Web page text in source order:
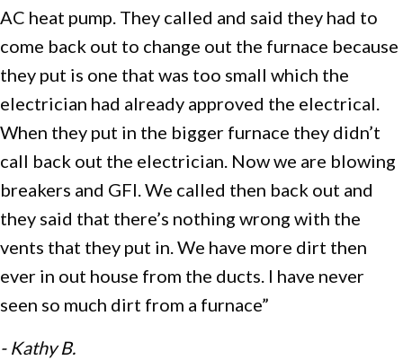
AC heat pump. They called and said they had to
come back out to change out the furnace because
they put is one that was too small which the
electrician had already approved the electrical.
When they put in the bigger furnace they didn’t
call back out the electrician. Now we are blowing
breakers and GFI. We called then back out and
they said that there’s nothing wrong with the
vents that they put in. We have more dirt then
ever in out house from the ducts. I have never
seen so much dirt from a furnace”
- Kathy B.